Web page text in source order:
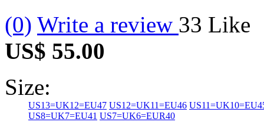
(0) Write a review 33 Like
US$ 55.00
Size:
US13=UK12=EU47 US12=UK11=EU46
US8=UK7=EU41 US7=UK6=EUR40